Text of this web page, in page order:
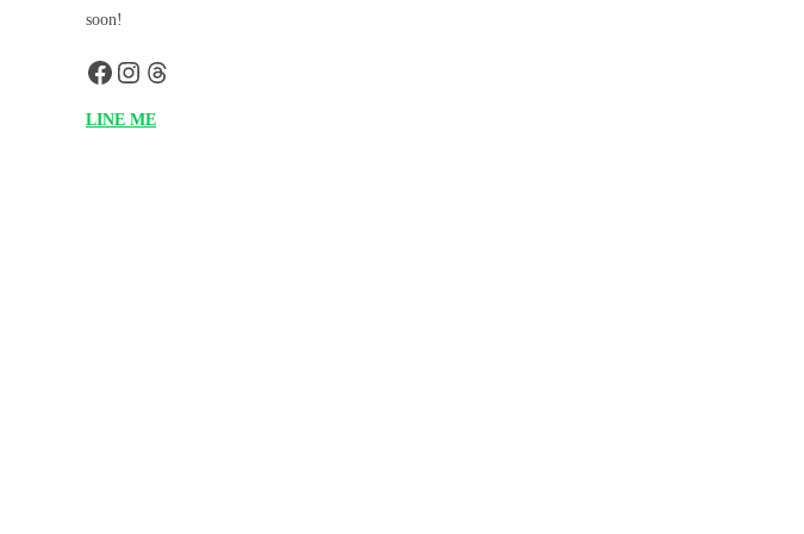
soon!
LINE ME